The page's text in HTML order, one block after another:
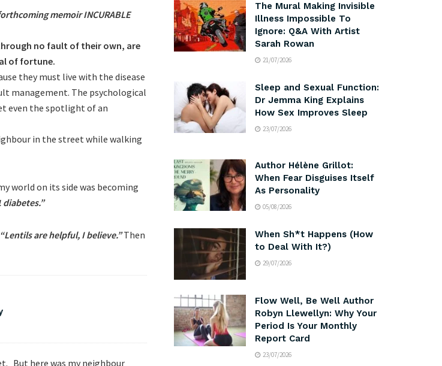
memoir INCURABLE
no fault of their own, are
of fortune.
they must live with the disease
management. The psychological
even the spotlight of an
in the street while walking
world on its side was becoming
diabetes.”
“Lentils are helpful, I believe.”Then
But here was my neighbour
The Mural Making Invisible
Illness Impossible To
Ignore: Q&A With Artist
Sarah Rowan
21/07/2026
Sleep and Sexual Function:
Dr Jemma King Explains
How Sex Improves Sleep
23/07/2026
Author Hélène Grillot:
When Fear Disguises Itself
As Personality
05/08/2026
When Sh*t Happens (How
to Deal With It?)
29/07/2026
Flow Well, Be Well Author
Robyn Llewellyn: Why Your
Period Is Your Monthly
Report Card
23/07/2026